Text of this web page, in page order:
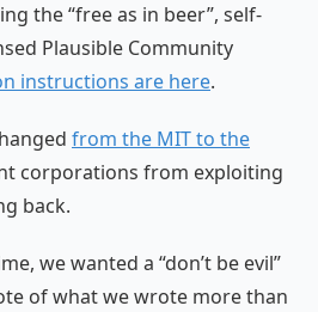
the “free as in beer”, self-
Plausible Community
instructions are here.
from the MIT to the
corporations from exploiting
back.
we wanted a “don’t be evil”
of what we wrote more than